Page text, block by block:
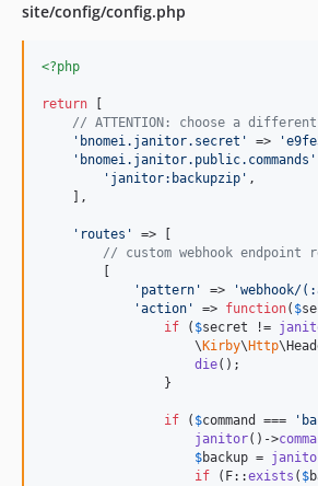
site/config/config.php
<?php
return
// ATTENTION: choose a
' bnomei.janitor.secret ' => '
' bnomei.janitor.public.commands '
' janitor:backupzip ' ,
    ],
' routes '
=> [
// custom webhook endpoint
' pattern ' => 'webhook/
'action ' => function( $
if ( $secret !=
                    \
Kirby\ Http
die();
                }
if ( $command === '
janitor()->
$backup =
if (F::exists ( $